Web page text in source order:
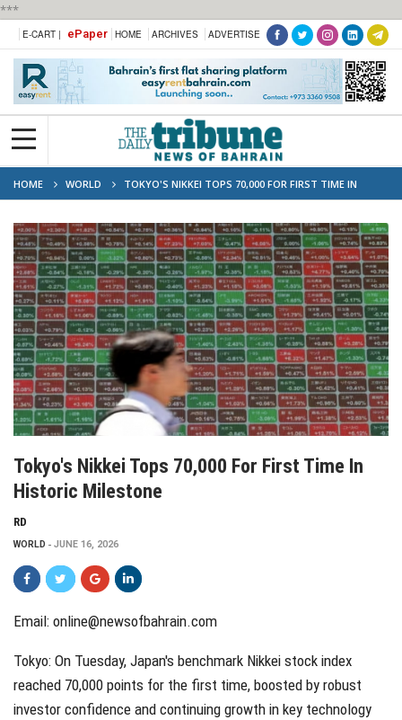
***
E-CART | ePaper HOME ARCHIVES ADVERTISE
HOME WORLD
TOKYO'S NIKKEI TOPS 70,000 FOR FIRST TIME IN
HISTORIC MILESTONE
Tokyo's Nikkei Tops 70,000 For First Time In
Historic Milestone
RD
WORLD JUNE 16, 2026
Email: online@newsofbahrain.com
Tokyo: On Tuesday, Japan's benchmark Nikkei stock index
reached 70,000 points for the first time, boosted by robust
investor confidence and continuing growth in key technology